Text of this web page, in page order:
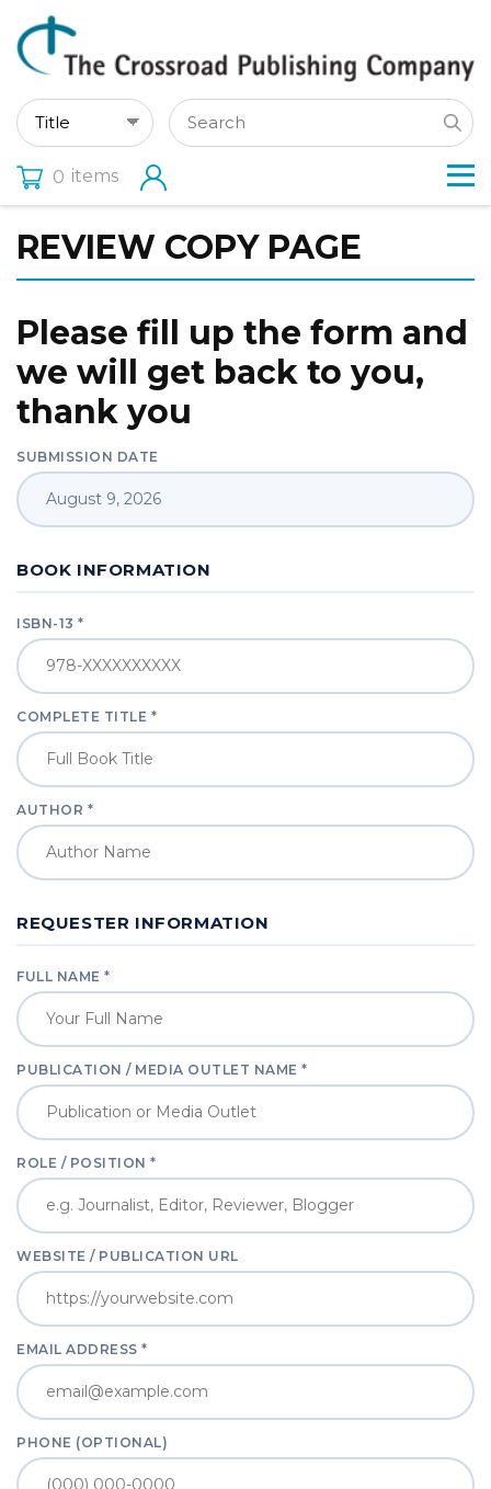
0 items
REVIEW COPY PAGE
Please fill up the form and
we will get back to you,
thank you
SUBMISSION DATE
BOOK INFORMATION
ISBN-13 *
COMPLETE TITLE *
AUTHOR *
REQUESTER INFORMATION
FULL NAME *
PUBLICATION / MEDIA OUTLET NAME *
ROLE / POSITION *
WEBSITE / PUBLICATION URL
EMAIL ADDRESS *
PHONE (OPTIONAL)